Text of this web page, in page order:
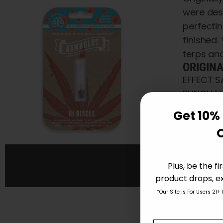
were
terps
EFFECT
PUNCH |
Get
Plus, be the
product drops,
*Our Site is For Users